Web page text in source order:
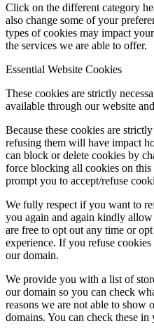
Click on the different category
also change some of your
types of cookies may impact
the services we are able to offer.
Essential Website Cookies
These cookies are strictly
available through our website
Because these cookies are
refusing them will have impact
can block or delete cookies by
force blocking all cookies on
prompt you to accept/refuse
We fully respect if you want to
you again and again kindly
are free to opt out any time or
experience. If you refuse
our domain.
We provide you with a list of
our domain so you can check
reasons we are not able to
domains. You can check these